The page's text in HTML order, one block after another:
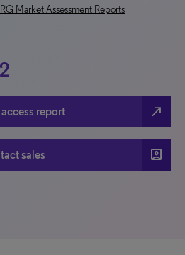
Market Assessment Reports
report north_east
sales account_box